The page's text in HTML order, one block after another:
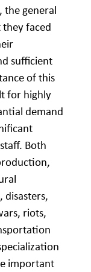
the general
faced
sufficient
of this
for highly
demand
Both
riots,
important